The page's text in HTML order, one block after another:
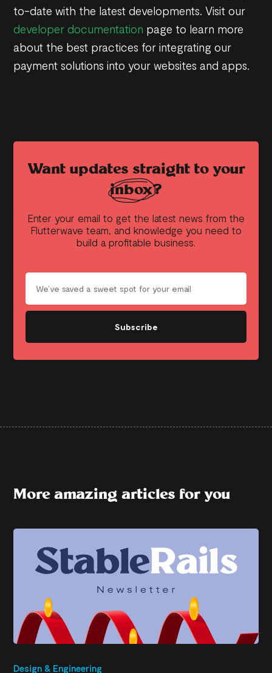
to-date with the latest developments. Visit our
developer documentation page to learn more
about the best practices for integrating our
payment solutions into your websites and apps.
Want updates straight to your
inbox?
Enter your email to get the latest news from the
Flutterwave team, and knowledge you need to
build a profitable business.
Subscribe
More amazing articles for you
Design & Engineering